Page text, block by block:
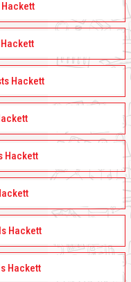
Hackett
Hackett
Hackett
Hackett